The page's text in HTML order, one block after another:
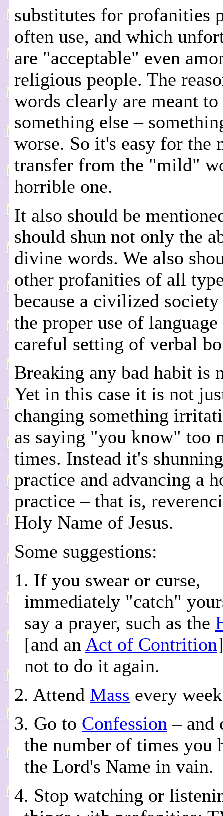
substitutes for profanities
often use, and which
are "acceptable" even
religious people. The
words clearly are meant to
something else –
worse. So it's easy for the
transfer from the "mild"
horrible one.
It also should be
should shun not only the
divine words. We also
other profanities of all
because a civilized
the proper use of language
careful setting of verbal
Breaking any bad habit is
Yet in this case it is not
changing something
as saying "you know" too
times. Instead it's
practice and advancing a
practice – that is,
Holy Name of Jesus.
Some suggestions:
1. If you swear or curse,
immediately "catch"
say a prayer, such as the
[and an Act of Contrition
not to do it again.
2. Attend Mass every
3. Go to Confession – and
the number of times you
the Lord's Name in vain.
4. Stop watching or